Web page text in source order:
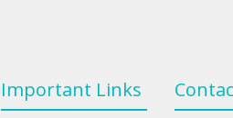
Important Links